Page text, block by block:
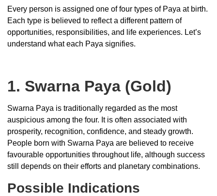
Every person is assigned one of four types of Paya at birth.
Each type is believed to reflect a different pattern of
opportunities, responsibilities, and life experiences. Let’s
understand what each Paya signifies.
1. Swarna Paya (Gold)
Swarna Paya is traditionally regarded as the most
auspicious among the four. It is often associated with
prosperity, recognition, confidence, and steady growth.
People born with Swarna Paya are believed to receive
favourable opportunities throughout life, although success
still depends on their efforts and planetary combinations.
Possible Indications